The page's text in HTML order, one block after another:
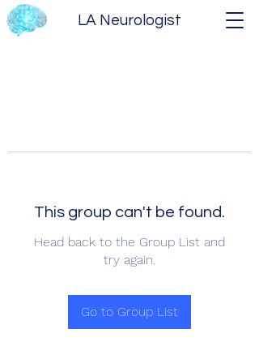
LA Neurologist
This group can't be found.
Head back to the Group List and
try again.
Go to Group List